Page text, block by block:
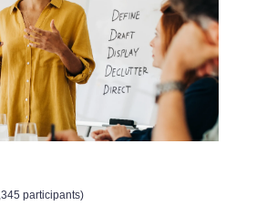
participants)